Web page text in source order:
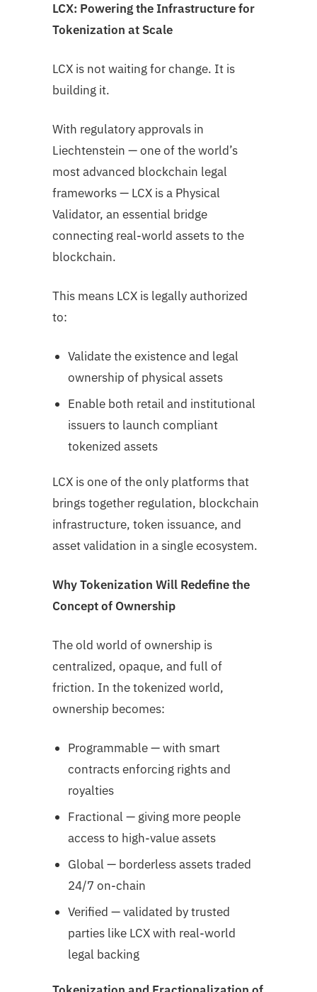
LCX: Powering the Infrastructure for
Tokenization at Scale
LCX is not waiting for change. It is
building it.
With regulatory approvals in
Liechtenstein — one of the world’s
most advanced blockchain legal
frameworks — LCX is a Physical
Validator, an essential bridge
connecting real-world assets to the
blockchain.
This means LCX is legally authorized
to:
Validate the existence and legal
ownership of physical assets
Enable both retail and institutional
issuers to launch compliant
tokenized assets
LCX is one of the only platforms that
brings together regulation, blockchain
infrastructure, token issuance, and
asset validation in a single ecosystem.
Why Tokenization Will Redefine the
Concept of Ownership
The old world of ownership is
centralized, opaque, and full of
friction. In the tokenized world,
ownership becomes:
Programmable — with smart
contracts enforcing rights and
royalties
Fractional — giving more people
access to high-value assets
Global — borderless assets traded
24/7 on-chain
Verified — validated by trusted
parties like LCX with real-world
legal backing